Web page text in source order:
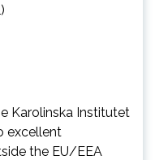
Karolinska Institutet
excellent
the EU/EEA